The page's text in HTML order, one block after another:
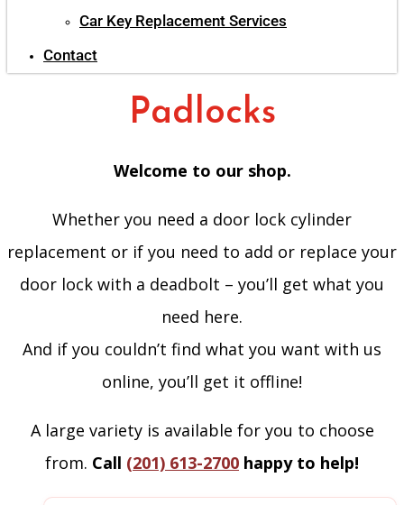
Car Key Replacement Services
Contact
Padlocks
Welcome to our shop.
Whether you need a door lock cylinder
replacement or if you need to add or replace your
door lock with a deadbolt – you’ll get what you
need here.
And if you couldn’t find what you want with us
online, you’ll get it offline!
A large variety is available for you to choose
from. Call (201) 613-2700 happy to help!